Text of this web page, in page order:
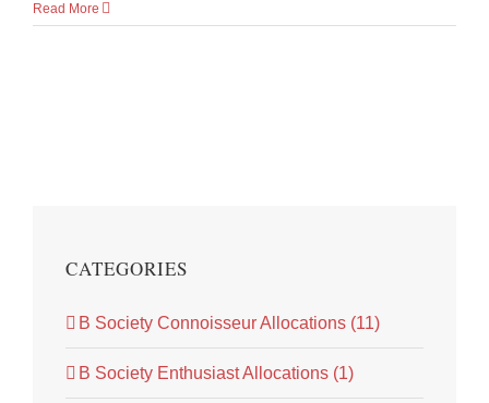
Read More
CATEGORIES
B Society Connoisseur Allocations (11)
B Society Enthusiast Allocations (1)